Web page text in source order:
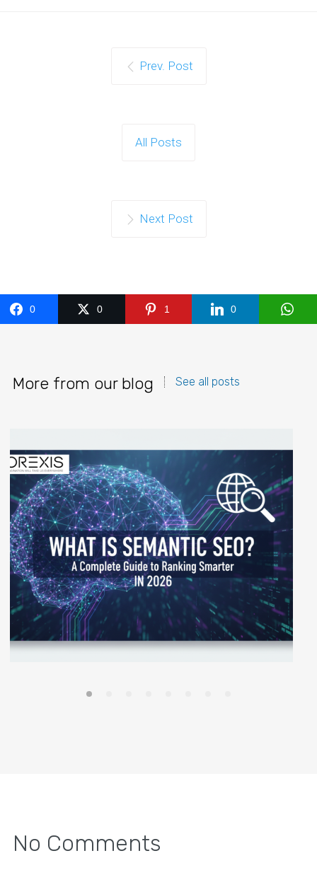
Prev. Post
All Posts
Next Post
0 0 1 0
More from our blog See all posts
No Comments